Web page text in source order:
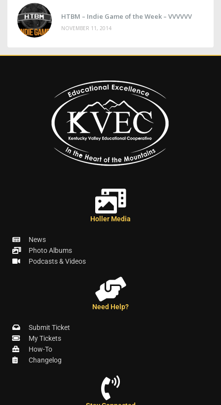
HTBM – Indie Game of the Week – VVVVVV
NOVEMBER 11, 2014
Holler Media
News
Photo Albums
Podcasts & Videos
Need Help?
Submit Ticket
My Tickets
How-To
Changelog